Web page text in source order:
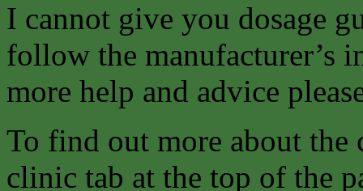
I cannot give you dosage
follow the manufacturer’s
more help and advice
To find out more about
clinic tab at the top of the